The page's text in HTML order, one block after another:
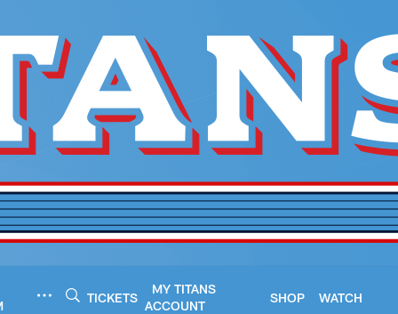
TICKETS
MY TITANS
ACCOUNT
SHOP WATCH